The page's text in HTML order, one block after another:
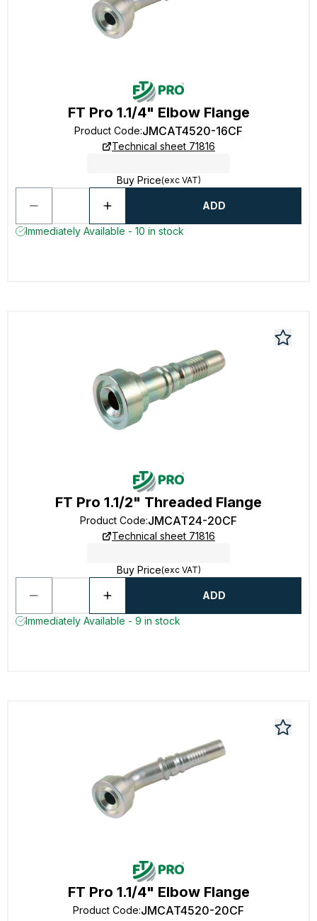
FT Pro 1.1/4" Elbow Flange
Product Code:JMCAT4520-16CF
Technical sheet 71816
Buy Price(exc VAT)
ADD
Immediately Available - 10 in stock
FT Pro 1.1/2" Threaded Flange
Product Code:JMCAT24-20CF
Technical sheet 71816
Buy Price(exc VAT)
ADD
Immediately Available - 9 in stock
FT Pro 1.1/4" Elbow Flange
Product Code:JMCAT4520-20CF